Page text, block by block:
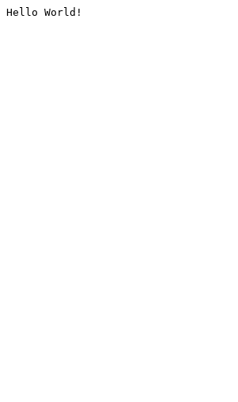
Hello World!